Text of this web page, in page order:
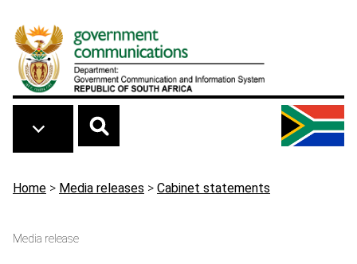
Breadcrumb
Home > Media releases > Cabinet statements
Media release